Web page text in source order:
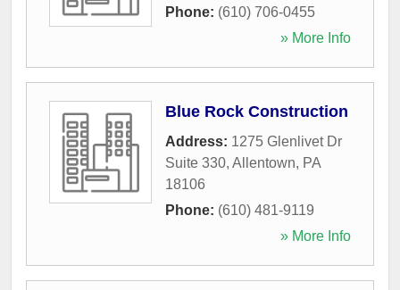
Phone: (610) 706-0455
» More Info
Blue Rock Construction
Address: 1275 Glenlivet Dr
Suite 330, Allentown, PA
18106
Phone: (610) 481-9119
» More Info